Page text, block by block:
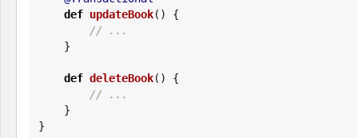
def updateBook() {
// ...
def deleteBook() {
// ...
}